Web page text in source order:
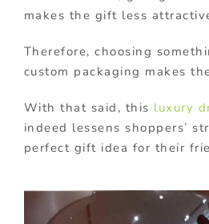
makes the gift less
Therefore, choosing
custom packaging makes
With that said, this luxury
indeed lessens shoppers’
perfect gift idea for their